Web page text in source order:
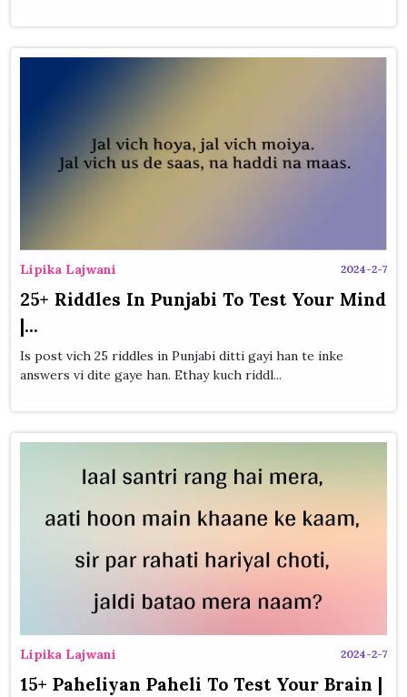
Lipika Lajwani 2024-2-7
25+ Riddles In Punjabi To Test Your Mind
|...
Is post vich 25 riddles in Punjabi ditti gayi han te inke
answers vi dite gaye han. Ethay kuch riddl...
Lipika Lajwani 2024-2-7
15+ Paheliyan Paheli To Test Your Brain |